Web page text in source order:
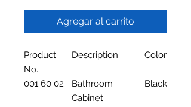
Agregar al carrito
Product
No.
Description Color
001 60 02
Bathroom
Cabinet
Black